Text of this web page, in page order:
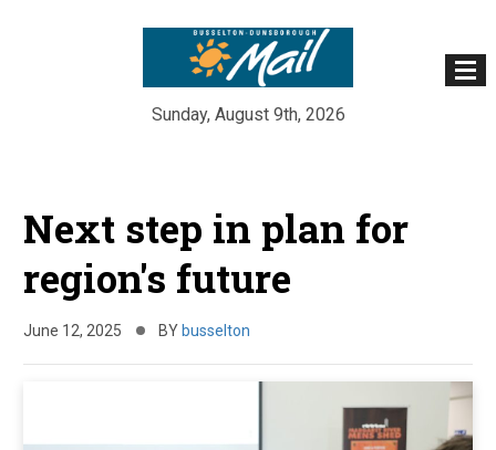
Sunday, August 9th, 2026
content
Next step in plan for
region's future
June 12, 2025 BY busselton